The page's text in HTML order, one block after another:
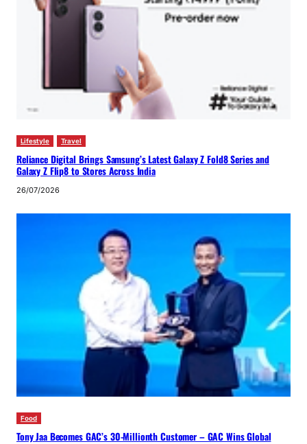
Lifestyle Travel
Reliance Digital Brings Samsung’s Latest Galaxy Z Fold8 Series and
Galaxy Z Flip8 to Stores Across India
26/07/2026
Food
Tony Jaa Becomes GAC’s 30-Millionth Customer – GAC Wins Global